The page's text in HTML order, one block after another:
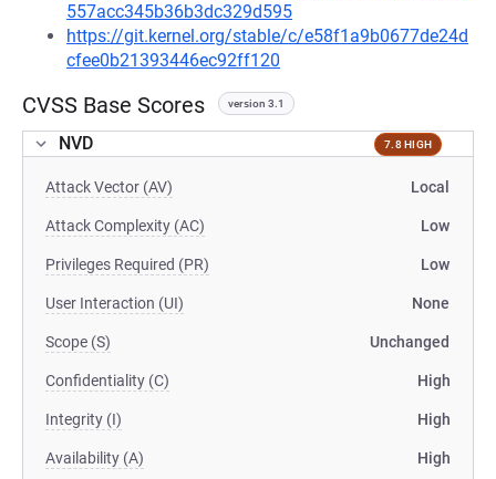
557acc345b36b3dc329d595
https://git.kernel.org/stable/c/e58f1a9b0677de24d
cfee0b21393446ec92ff120
CVSS Base Scores version 3.1
NVD 7.8 HIGH
Attack Vector (AV) Local
Attack Complexity (AC) Low
Privileges Required (PR) Low
User Interaction (UI) None
Scope (S) Unchanged
Confidentiality (C) High
Integrity (I) High
Availability (A) High